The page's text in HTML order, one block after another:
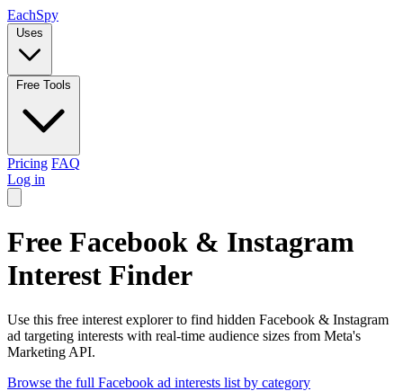
EachSpy
Uses
Free Tools
Pricing FAQ
Log in
Free Facebook & Instagram
Interest Finder
Use this free interest explorer to find hidden Facebook & Instagram
ad targeting interests with real-time audience sizes from Meta's
Marketing API.
Browse the full Facebook ad interests list by category